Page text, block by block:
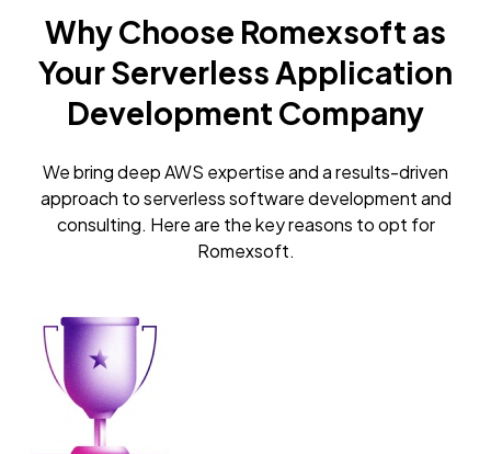
Why Choose Romexsoft as
Your Serverless Application
Development Company
We bring deep AWS expertise and a results-driven
approach to serverless software development and
consulting. Here are the key reasons to opt for
Romexsoft.